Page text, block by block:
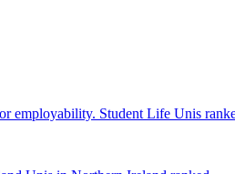
employability. Student Life Unis